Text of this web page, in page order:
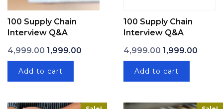
100 Supply Chain
Interview Q&A
4,999.00 Original price was: ₹4,999.00.
1,999.00 Current price is: ₹1,999.00.
Add to cart
100 Supply Chain
Interview Q&A
4,999.00 Original price
1,999.00
Add to cart